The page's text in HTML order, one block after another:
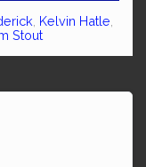
Kelvin Hatle
Stout